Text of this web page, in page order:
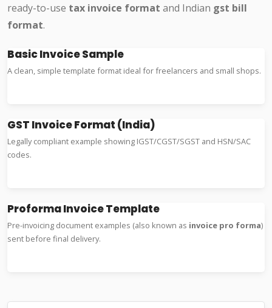
ready-to-use tax invoice format and Indian gst bill
format.
Basic Invoice Sample
A clean, simple template format ideal for freelancers and small shops.
GST Invoice Format (India)
Legally compliant example showing IGST/CGST/SGST and HSN/SAC
codes.
Proforma Invoice Template
Pre-invoicing document examples (also known as invoice pro forma)
sent before final delivery.